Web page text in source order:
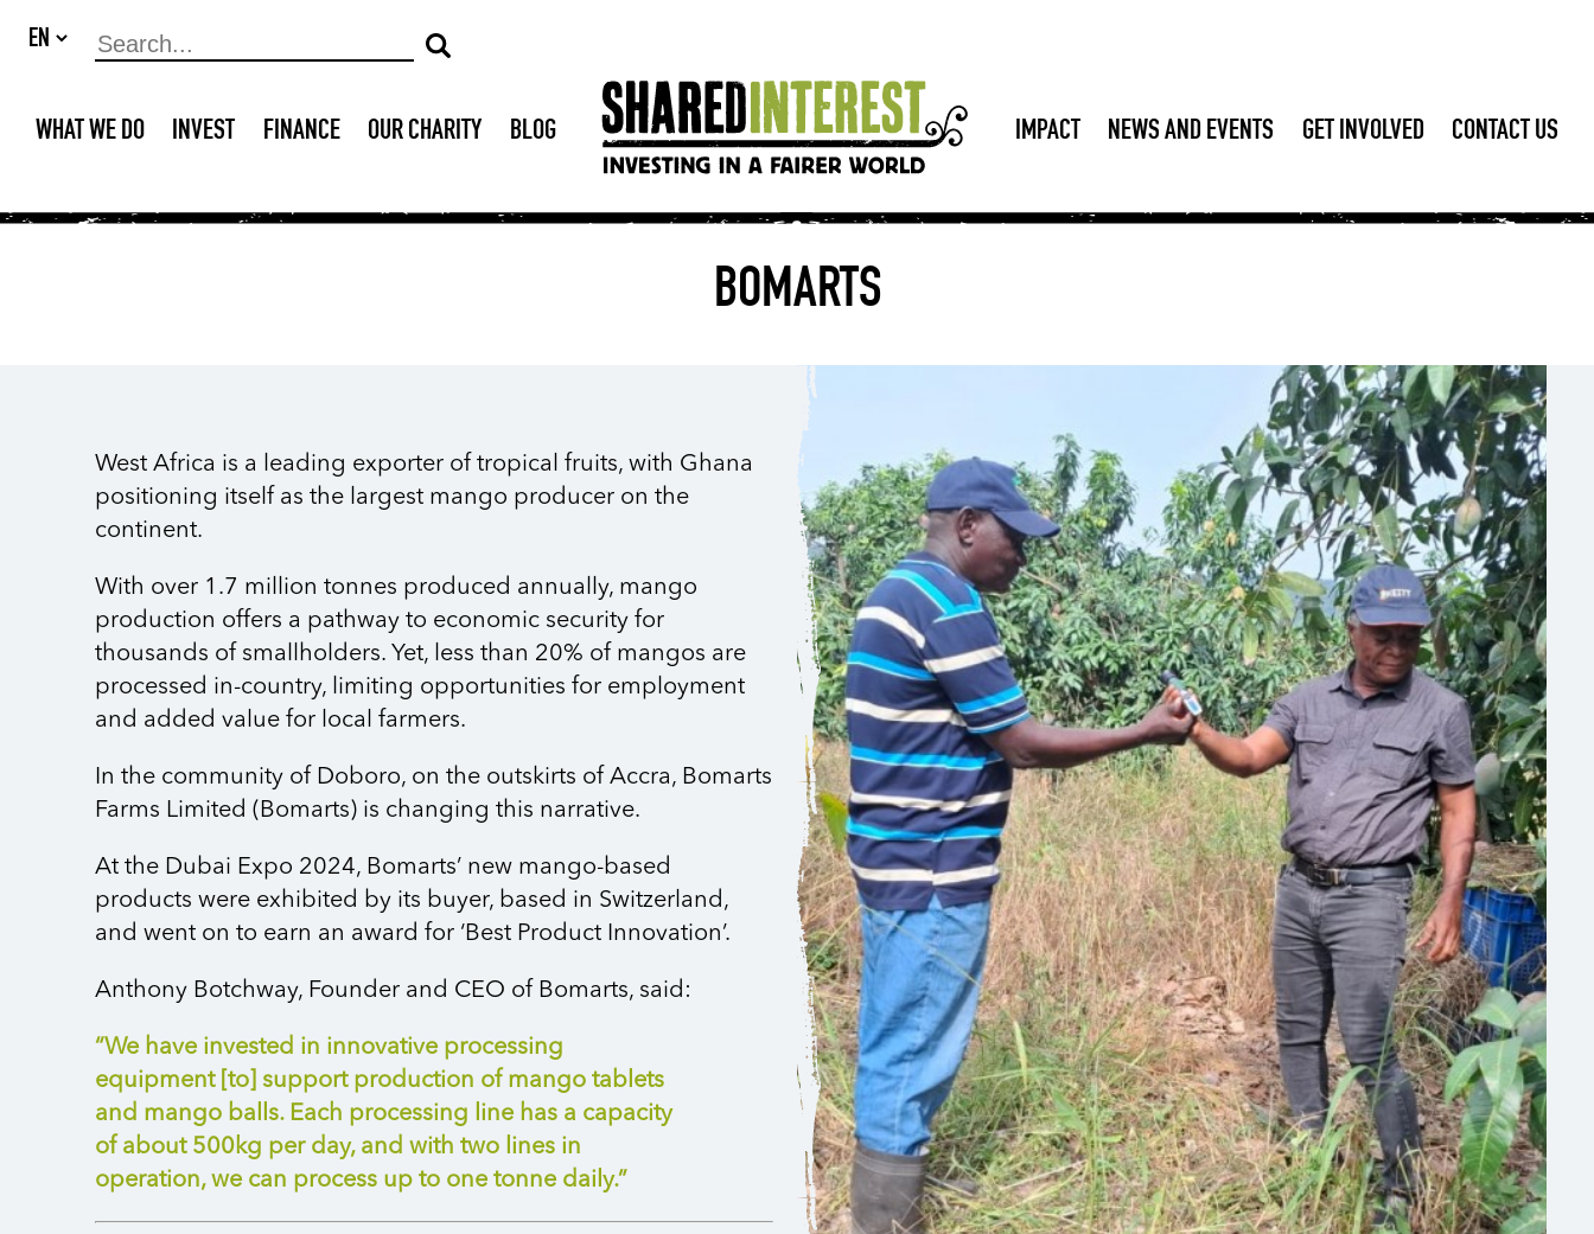
WHAT WE DO INVEST FINANCE OUR CHARITY BLOG IMPACT NEWS AND EVENTS GET INVOLVED CONTACT US
BOMARTS
West Africa is a leading exporter of tropical fruits, with Ghana
positioning itself as the largest mango producer on the
continent.
With over 1.7 million tonnes produced annually, mango
production offers a pathway to economic security for
thousands of smallholders. Yet, less than 20% of mangos are
processed in-country, limiting opportunities for employment
and added value for local farmers.
In the community of Doboro, on the outskirts of Accra, Bomarts
Farms Limited (Bomarts) is changing this narrative.
At the Dubai Expo 2024, Bomarts’ new mango-based
products were exhibited by its buyer, based in Switzerland,
and went on to earn an award for ‘Best Product Innovation’.
Anthony Botchway, Founder and CEO of Bomarts, said:
“We have invested in innovative processing
equipment [to] support production of mango tablets
and mango balls. Each processing line has a capacity
of about 500kg per day, and with two lines in
operation, we can process up to one tonne daily.”